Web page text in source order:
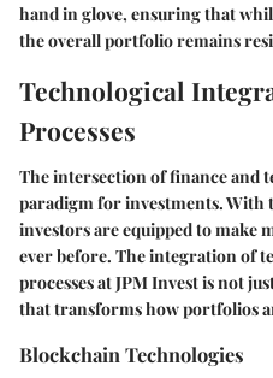
hand in glove, ensuring that
the overall portfolio remains
Technological
Processes
The intersection of finance and
paradigm for investments. With
investors are equipped to make
ever before. The integration of
processes at JPM Invest is not
that transforms how portfolios
Blockchain Technologies